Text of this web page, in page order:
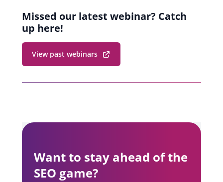
Missed our latest webinar? Catch
up here!
View past webinars
Want to stay ahead of the
SEO game?